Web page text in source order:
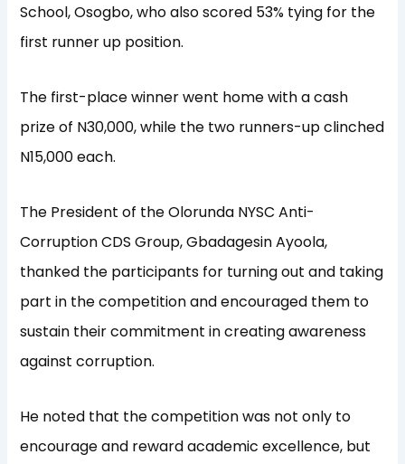
School, Osogbo, who also scored 53% tying for the
first runner up position.
The first-place winner went home with a cash
prize of N30,000, while the two runners-up clinched
N15,000 each.
The President of the Olorunda NYSC Anti-
Corruption CDS Group, Gbadagesin Ayoola,
thanked the participants for turning out and taking
part in the competition and encouraged them to
sustain their commitment in creating awareness
against corruption.
He noted that the competition was not only to
encourage and reward academic excellence, but